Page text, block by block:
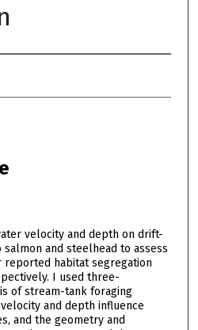
velocity and depth on drift-
and steelhead to assess
reported habitat segregation
I used three-
of stream-tank foraging
and depth influence
and the geometry and